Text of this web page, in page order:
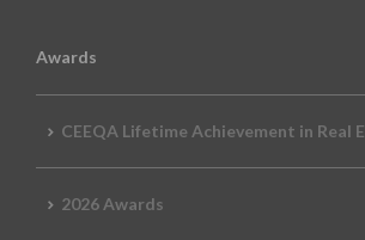
Awards
CEEQA Lifetime Achievement in Real
2026 Awards